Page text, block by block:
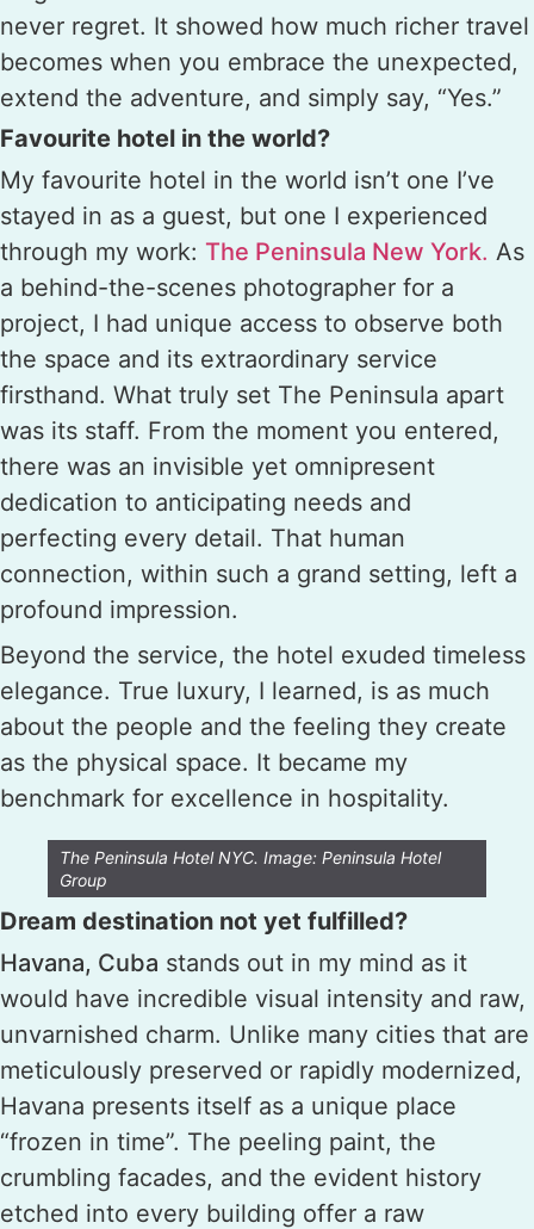
never regret. It showed how much richer travel
becomes when you embrace the unexpected,
extend the adventure, and simply say, “Yes.”
Favourite hotel in the world?
My favourite hotel in the world isn’t one I’ve
stayed in as a guest, but one I experienced
through my work: The Peninsula New York. As
a behind-the-scenes photographer for a
project, I had unique access to observe both
the space and its extraordinary service
firsthand. What truly set The Peninsula apart
was its staff. From the moment you entered,
there was an invisible yet omnipresent
dedication to anticipating needs and
perfecting every detail. That human
connection, within such a grand setting, left a
profound impression.
Beyond the service, the hotel exuded timeless
elegance. True luxury, I learned, is as much
about the people and the feeling they create
as the physical space. It became my
benchmark for excellence in hospitality.
The Peninsula Hotel NYC. Image: Peninsula Hotel
Group
Dream destination not yet fulfilled?
Havana, Cuba stands out in my mind as it
would have incredible visual intensity and raw,
unvarnished charm. Unlike many cities that are
meticulously preserved or rapidly modernized,
Havana presents itself as a unique place
“frozen in time”. The peeling paint, the
crumbling facades, and the evident history
etched into every building offer a raw